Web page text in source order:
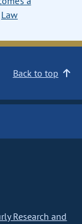
Law
Back to top
Research and